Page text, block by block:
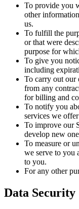
To provide you
other
us.
To fulfill the
or that were
purpose for
To give you
including
To carry out our
from any
for billing and
To notify you
services we
To improve our
develop new
To measure or
we serve to you
to you.
For any other
Data Security